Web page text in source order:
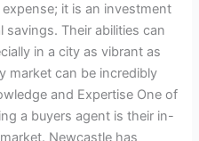
it is an investment
Their abilities can
in a city as vibrant as
market can be incredibly
and Expertise One of
a buyers agent is their in-
Newcastle has